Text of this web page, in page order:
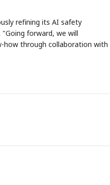
refining its AI safety
forward, we will
how through collaboration with